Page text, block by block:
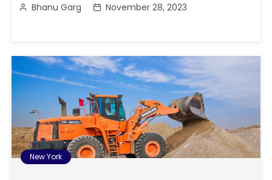
Bhanu Garg November 28, 2023
New York